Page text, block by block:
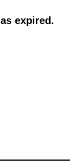
expired.